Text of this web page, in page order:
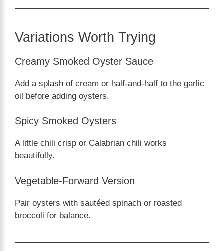
Variations Worth Trying
Creamy Smoked Oyster Sauce
Add a splash of cream or half-and-half to the garlic
oil before adding oysters.
Spicy Smoked Oysters
A little chili crisp or Calabrian chili works
beautifully.
Vegetable-Forward Version
Pair oysters with sautéed spinach or roasted
broccoli for balance.